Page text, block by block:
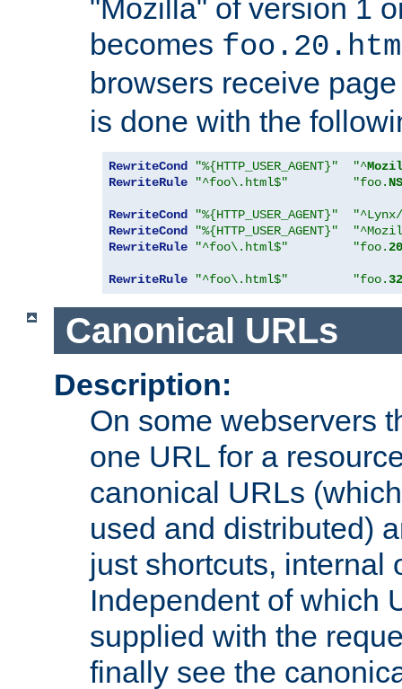
"Mozilla" of version 1
becomes
browsers receive
is done with the
RewriteCond "%{HTTP_USER_AGENT}" "^
RewriteRule
"^foo\.html$" "foo. NS
RewriteCond "%{HTTP_USER_AGENT}"
RewriteCond
"%{HTTP_USER_AGENT}"
RewriteRule
"^foo\.html$" "foo.20
RewriteRule "^foo\.html$" "foo.32
Canonical URLs
Description:
On some webservers
one URL for a
canonical URLs
used and distributed)
just shortcuts, internal
Independent of which
supplied with the
finally see the